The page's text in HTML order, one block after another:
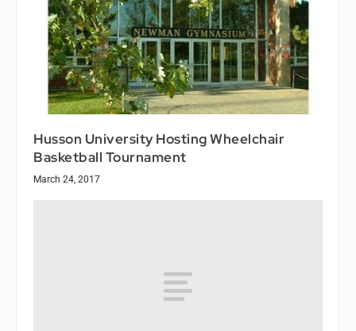
Husson University Hosting Wheelchair
Basketball Tournament
March 24, 2017